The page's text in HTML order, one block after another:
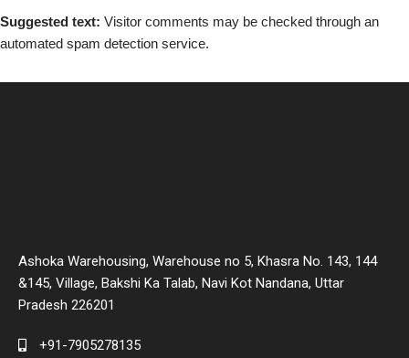
Suggested text: Visitor comments may be checked through an
automated spam detection service.
Ashoka Warehousing, Warehouse no 5, Khasra No. 143, 144
&145, Village, Bakshi Ka Talab, Navi Kot Nandana, Uttar
Pradesh 226201
+91-7905278135